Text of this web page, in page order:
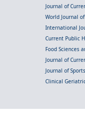
Journal of
World Journal
International
Current Public
Food Sciences
Journal of
Journal of
Clinical